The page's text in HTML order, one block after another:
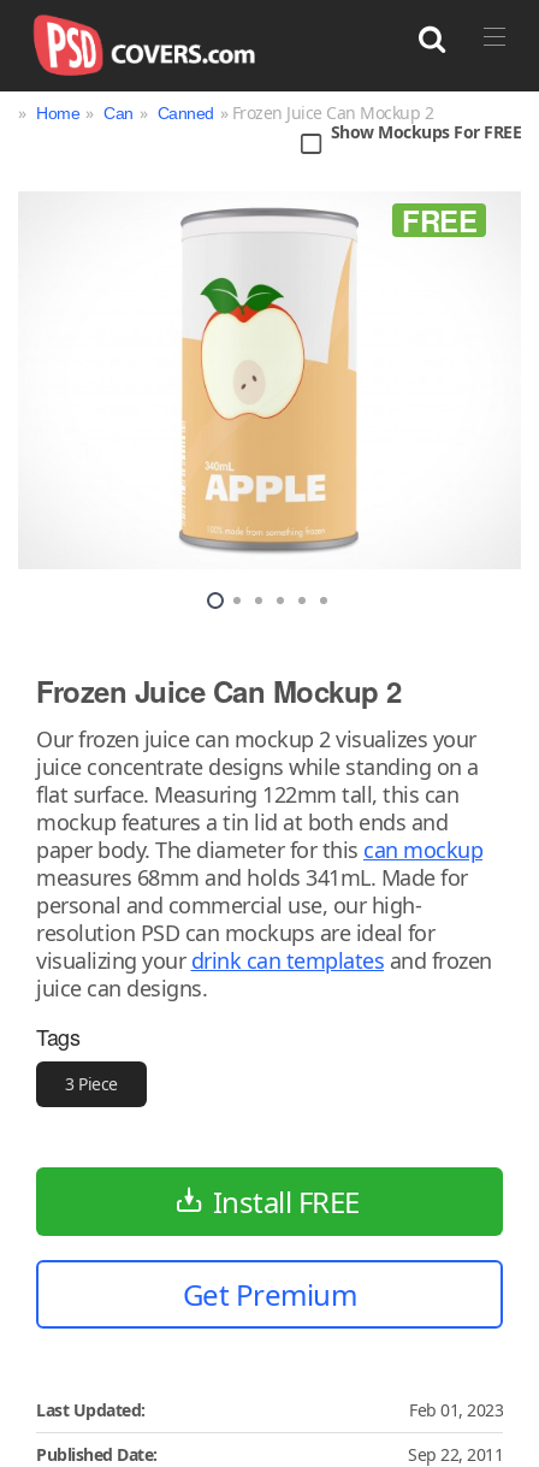
Book Box
Jar Magazine
Print
Technology
» Home » Can » Canned » Frozen Juice Can Mockup 2
Show Mockups For FREE
FREE
Frozen Juice Can Mockup 2
Our frozen juice can mockup 2 visualizes your
juice concentrate designs while standing on a
flat surface. Measuring 122mm tall, this can
mockup features a tin lid at both ends and
paper body. The diameter for this can mockup
measures 68mm and holds 341mL. Made for
personal and commercial use, our high-
resolution PSD can mockups are ideal for
visualizing your drink can templates and frozen
juice can designs.
Tags
3 Piece
Install FREE
Get Premium
Last Updated:
Feb 01, 2023
Published Date:
Sep 22, 2011